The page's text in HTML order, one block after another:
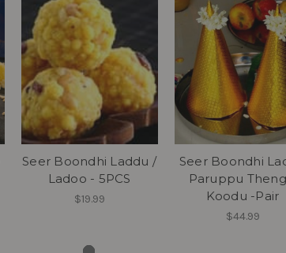
Seer Boondhi Laddu /
Ladoo - 5PCS
$19.99
Seer Boondhi
Paruppu
Koodu -Pair
$44.99